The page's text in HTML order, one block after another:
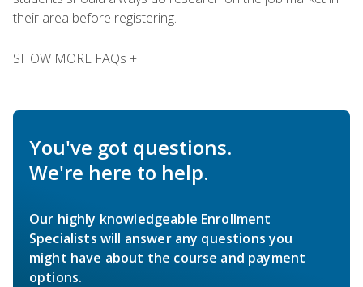
their area before registering.
SHOW MORE FAQs +
You've got questions.
We're here to help.
Our highly knowledgeable Enrollment
Specialists will answer any questions you
might have about the course and payment
options.